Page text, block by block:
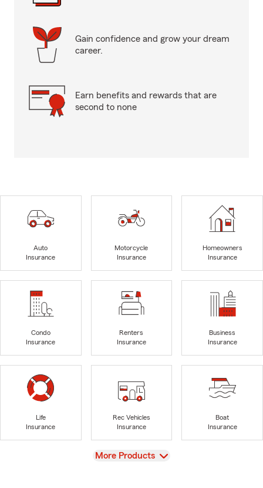
Gain confidence and grow your dream
career.
Earn benefits and rewards that are
second to none
Auto
Insurance
Motorcycle
Insurance
Homeowners
Insurance
Condo
Insurance
Renters
Insurance
Business
Insurance
Life
Insurance
Rec Vehicles
Insurance
Boat
Insurance
View
More Products